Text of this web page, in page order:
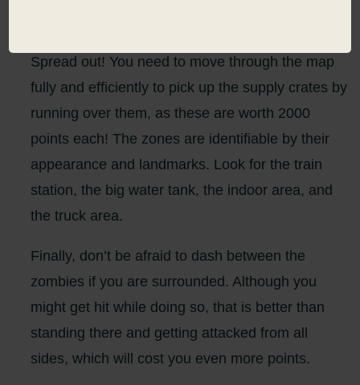
Spread out! You need to move through the map
fully and efficiently to pick up the supply crates by
running over them, as these are worth 2000
points each! The zones are identifiable by their
appearance and landmarks. Look for the train
station, the big water tank, the indoor area, and
the truck area.
Finally, don’t be afraid to dash between the
zombies if you are surrounded. Although you
might get hit while doing so, that is better than
standing there and getting attacked from all
sides, which will cost you even more points.